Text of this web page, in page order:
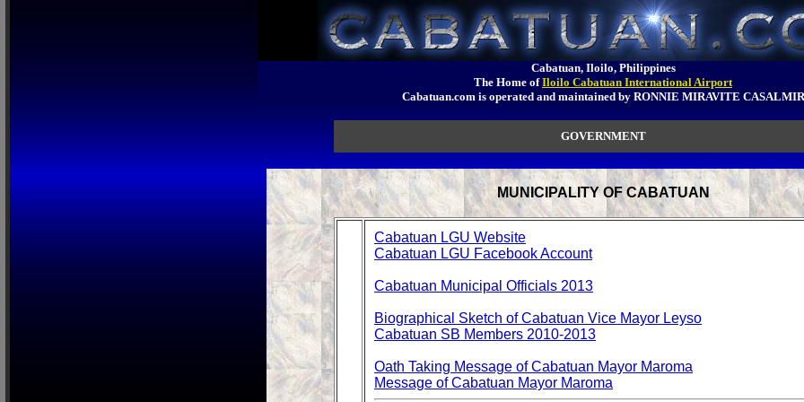
Cabatuan, Iloilo, Philippines
The Home ofIloilo Cabatuan International Airport
Cabatuan.com is operated and maintained by RONNIE MIRAVITE CASALMIR
GOVERNMENT
MUNICIPALITY OF CABATUAN
Cabatuan LGU Website
Cabatuan LGU Facebook Account
Cabatuan Municipal Officials 2013
Biographical Sketch of Cabatuan Vice Mayor Leyso
Cabatuan SB Members 2010-2013
Oath Taking Message of Cabatuan Mayor Maroma
Message of Cabatuan Mayor Maroma